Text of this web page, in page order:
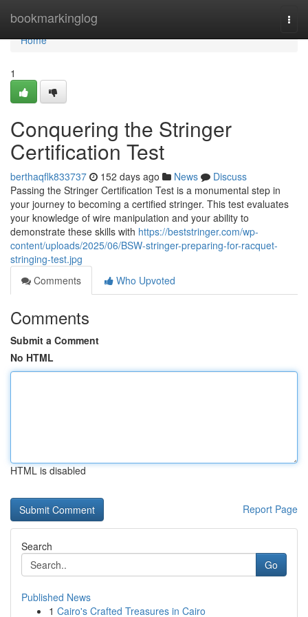
bookmarkinglog
Home
Home
1
Conquering the Stringer
Certification Test
berthaqflk833737 152 days ago News
Discuss
Passing the Stringer Certification Test is a monumental step in
your journey to becoming a certified stringer. This test evaluates
your knowledge of wire manipulation and your ability to
demonstrate these skills with https://beststringer.com/wp-
content/uploads/2025/06/BSW-stringer-preparing-for-racquet-
stringing-test.jpg
Comments
Who Upvoted
Comments
Submit a Comment
No HTML
HTML is disabled
Report Page
Search
Go
Published News
1 Cairo's Crafted Treasures in Cairo